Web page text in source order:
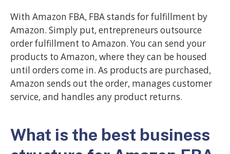
With Amazon FBA, FBA stands for fulfillment by
Amazon. Simply put, entrepreneurs outsource
order fulfillment to Amazon. You can send your
products to Amazon, where they can be housed
until orders come in. As products are purchased,
Amazon sends out the order, manages customer
service, and handles any product returns.
What is the best business